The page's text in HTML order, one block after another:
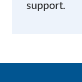
support.